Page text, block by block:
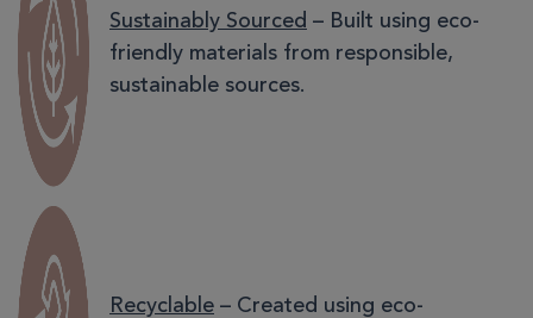
Sustainably Sourced – Built using eco-
friendly materials from responsible,
sustainable sources.
Recyclable – Created using eco-